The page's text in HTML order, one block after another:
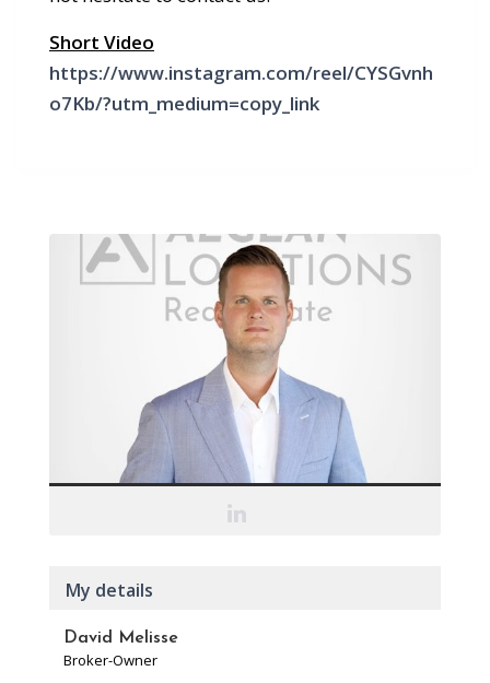
Short Video
https://www.instagram.com/reel/CYSGvnh
o7Kb/?utm_medium=copy_link
My details
David Melisse
Broker-Owner